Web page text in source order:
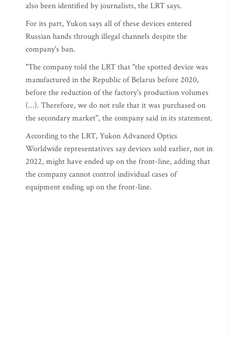
also been identified by journalists, the LRT says.
For its part, Yukon says all of these devices entered
Russian hands through illegal channels despite the
company's ban.
"The company told the LRT that "the spotted device was
manufactured in the Republic of Belarus before 2020,
before the reduction of the factory's production volumes
(...). Therefore, we do not rule that it was purchased on
the secondary market", the company said in its statement.
According to the LRT, Yukon Advanced Optics
Worldwide representatives say devices sold earlier, not in
2022, might have ended up on the front-line, adding that
the company cannot control individual cases of
equipment ending up on the front-line.